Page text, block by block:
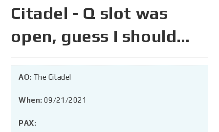
Citadel - Q slot was
open, guess I should…
AO: The Citadel
When: 09/21/2021
PAX: